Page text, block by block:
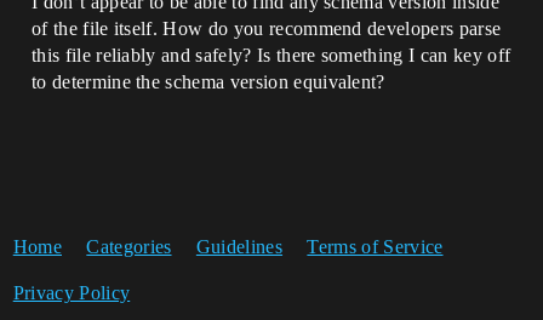
of the file itself. How do you recommend developers parse
this file reliably and safely? Is there something I can key off
to determine the schema version equivalent?
Home Categories Guidelines Terms of Service
Privacy Policy